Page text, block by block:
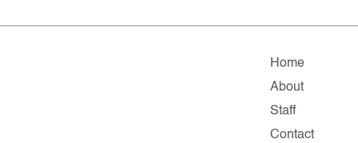
Home
About
Staff
Contact